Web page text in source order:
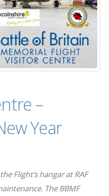
–
Year
Flight’s hangar at RAF
The BBMF